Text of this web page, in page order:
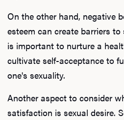
On the other hand, negative
esteem can create barriers
is important to nurture a
cultivate self-acceptance to
one's sexuality.
Another aspect to consider
satisfaction is sexual desire.